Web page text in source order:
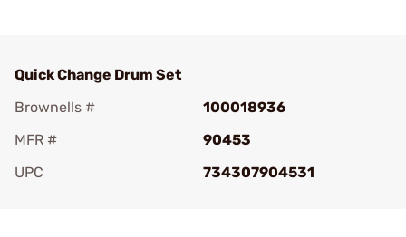
Quick Change Drum Set
Brownells #
100018936
MFR #
90453
UPC
734307904531